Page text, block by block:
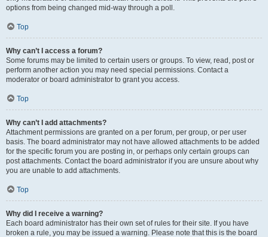
options from being changed mid-way through a poll.
Top
Why can’t I access a forum?
Some forums may be limited to certain users or groups. To view, read, post or
perform another action you may need special permissions. Contact a
moderator or board administrator to grant you access.
Top
Why can’t I add attachments?
Attachment permissions are granted on a per forum, per group, or per user
basis. The board administrator may not have allowed attachments to be added
for the specific forum you are posting in, or perhaps only certain groups can
post attachments. Contact the board administrator if you are unsure about why
you are unable to add attachments.
Top
Why did I receive a warning?
Each board administrator has their own set of rules for their site. If you have
broken a rule, you may be issued a warning. Please note that this is the board